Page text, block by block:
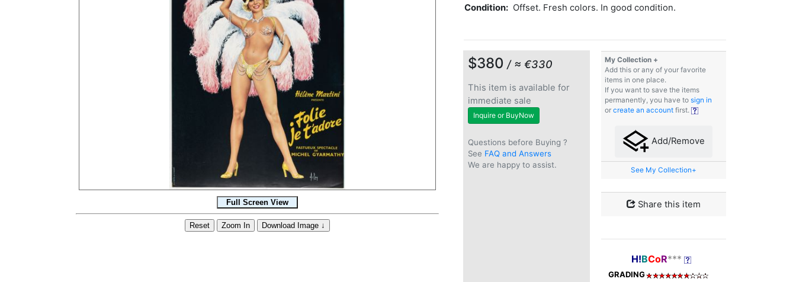
Condition: Offset. Fresh colors. In good condition.
$380 / ≈ €330
This item is available for
immediate sale
Inquire or BuyNow
Questions before Buying ?
See FAQ and Answers
We are happy to assist.
My Collection +
Add this or any of your favorite
items in one place.
If you want to save the items
permanently, you have to sign in
or create an account first.
Add/Remove
See My Collection+
Share this item
H!BCoR***
GRADING